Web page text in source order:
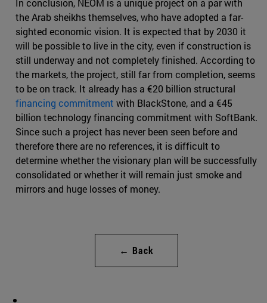
In conclusion, NEOM is a unique project on a par with
the Arab sheikhs themselves, who have adopted a far-
sighted economic vision. It is expected that by 2030 it
will be possible to live in the city, even if construction is
still underway and not completely finished. According to
the markets, the project, still far from completion, seems
to be on track. It already has a €20 billion structural
financing commitment with BlackStone, and a €45
billion technology financing commitment with SoftBank.
Since such a project has never been seen before and
therefore there are no references, it is difficult to
determine whether the visionary plan will be successfully
consolidated or whether it will remain just smoke and
mirrors and huge losses of money.
← Back